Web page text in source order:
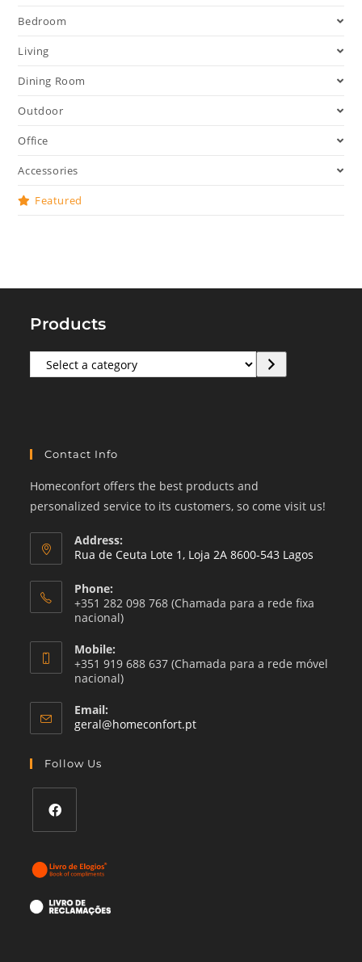
Bedroom
Living
Dining Room
Outdoor
Office
Accessories
Featured
Products
Select
a
Contact Info
Homeconfort offers the best products and
personalized service to its customers, so come visit us!
Address:
Rua de Ceuta Lote 1, Loja 2A 8600-543 Lagos
Phone:
+351 282 098 768 (Chamada para a rede fixa
nacional)
Mobile:
+351 919 688 637 (Chamada para a rede móvel
nacional)
Email:
geral@homeconfort.ptOpens
Follow Us
in
a
new